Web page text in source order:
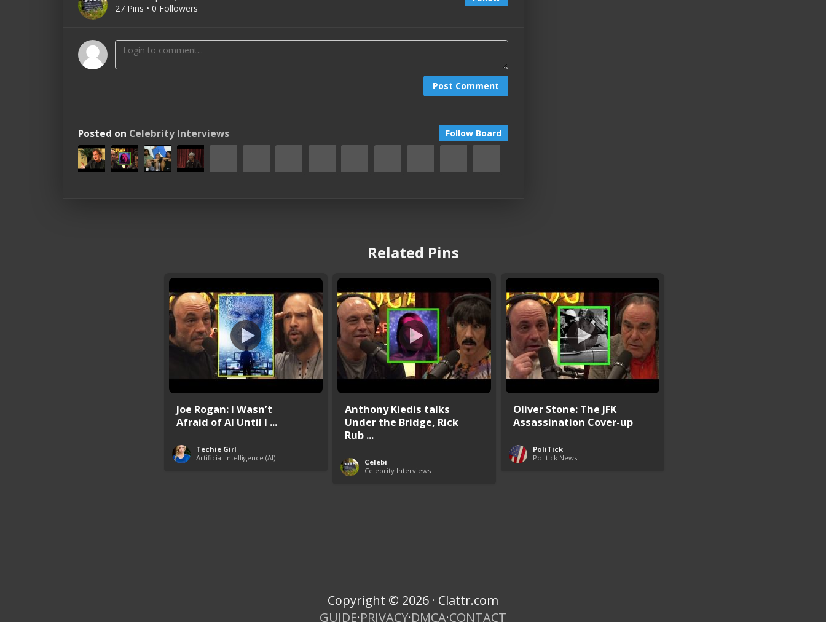
27 Pins • 0 Followers
Post Comment
Follow Board
Posted on Celebrity Interviews
Related Pins
Joe Rogan: I Wasn’t
Afraid of AI Until I ...
Techie Girl
Artificial Intelligence (AI)
Anthony Kiedis talks
Under the Bridge, Rick
Rub ...
Celebi
Celebrity Interviews
Oliver Stone: The JFK
Assassination Cover-up
PoliTick
Politick News
Copyright © 2026 · Clattr.com
GUIDE·PRIVACY·DMCA·CONTACT